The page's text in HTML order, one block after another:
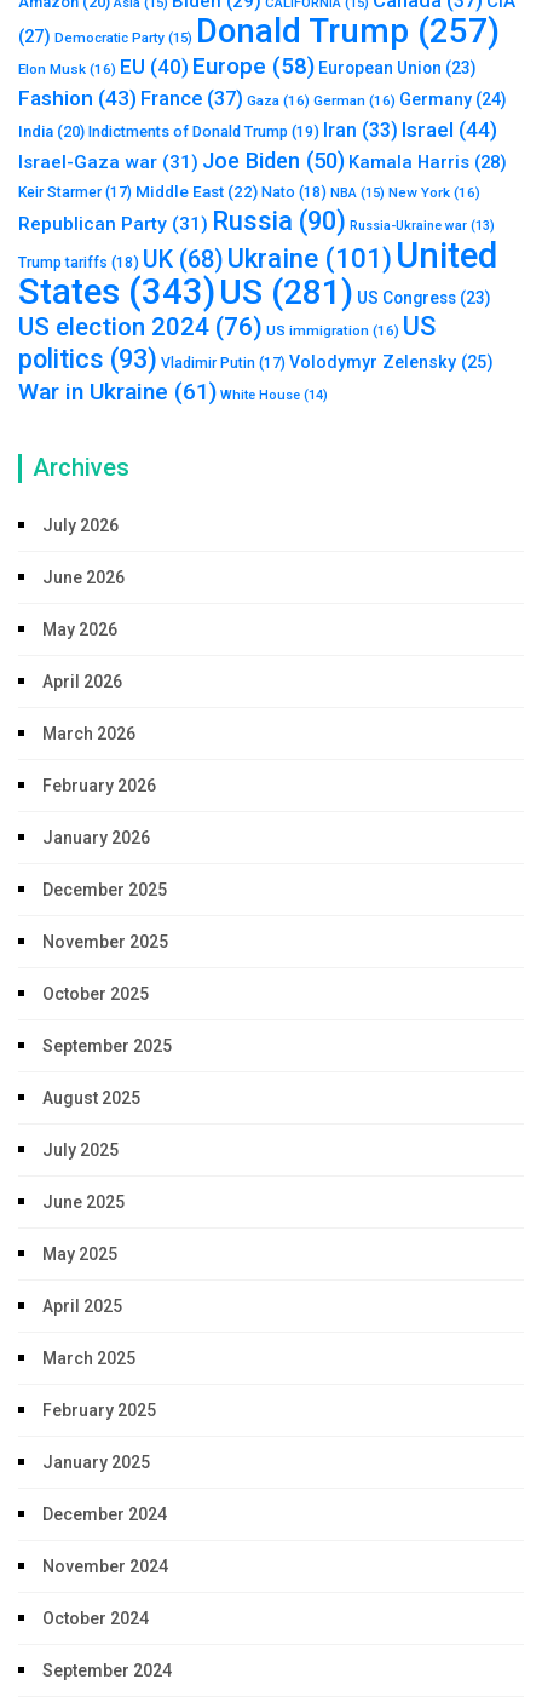
(27) Democratic Party (15) Donald Trump (257)
Elon Musk (16) EU (40) Europe (58) European Union (23)
Fashion (43) France (37) Gaza (16) German (16) Germany (24)
India (20) Indictments of Donald Trump (19) Iran (33) Israel (44)
Israel-Gaza war (31) Joe Biden (50) Kamala Harris (28)
Keir Starmer(17) Middle East (22) Nato (18) NBA (15) New York (16)
Republican Party (31) Russia (90) Russia-Ukraine war (13)
Trump tariffs (18) UK (68) Ukraine (101) United
States (343)US (281) US Congress (23)
US election 2024 (76) US immigration (16) US
politics (93) Vladimir Putin (17) Volodymyr Zelensky (25)
War in Ukraine (61) White House (14)
Archives
July 2026
June 2026
May 2026
April 2026
March 2026
February 2026
January 2026
December 2025
November 2025
October 2025
September 2025
August 2025
July 2025
June 2025
May 2025
April 2025
March 2025
February 2025
January 2025
December 2024
November 2024
October 2024
September 2024